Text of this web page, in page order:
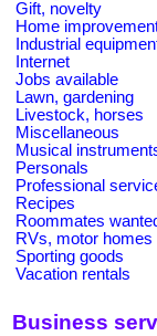
Gift, novelty
Home
Industrial
Internet
Jobs available
Lawn, gardening
Livestock, horses
Miscellaneous
Musical
Personals
Professional
Recipes
Roommates
RVs, motor homes
Sporting goods
Vacation rentals
Business